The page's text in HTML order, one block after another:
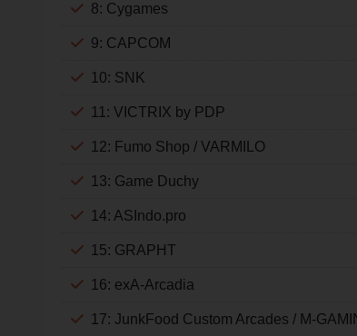
8: Cygames
9: CAPCOM
10: SNK
11: VICTRIX by PDP
12: Fumo Shop / VARMILO
13: Game Duchy
14: ASIndo.pro
15: GRAPHT
16: exA-Arcadia
17: JunkFood Custom Arcades / M-